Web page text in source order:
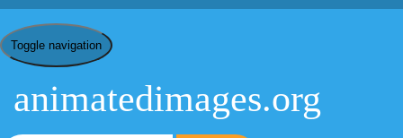
Toggle navigation
animatedimages.org